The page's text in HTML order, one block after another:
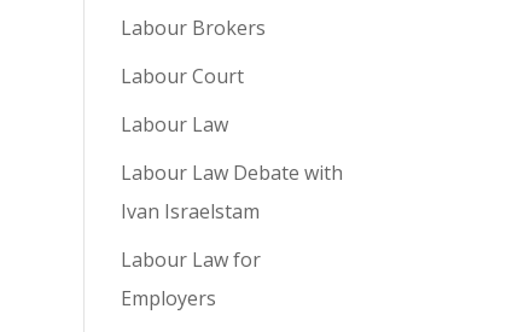
Labour Brokers
Labour Court
Labour Law
Labour Law Debate with
Ivan Israelstam
Labour Law for
Employers